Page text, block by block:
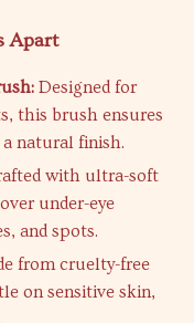
Apart
Designed for
this brush ensures
natural finish.
with ultra-soft
under-eye
and spots.
from cruelty-free
on sensitive skin,